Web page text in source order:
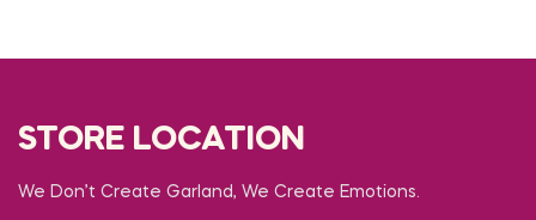
STORE LOCATION
We Don’t Create Garland, We Create Emotions.